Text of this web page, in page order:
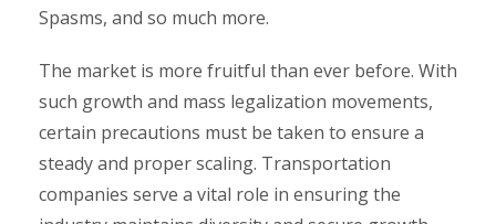
Spasms, and so much more.
The market is more fruitful than ever before. With
such growth and mass legalization movements,
certain precautions must be taken to ensure a
steady and proper scaling. Transportation
companies serve a vital role in ensuring the